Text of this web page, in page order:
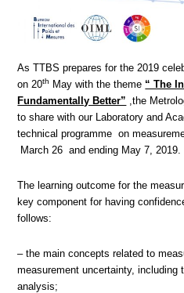
As TTBS prepares for the 2019
on 20th May with the theme “ The
Fundamentally Better” ,the
to share with our Laboratory and
technical programme on
March 26 and ending May 7, 2019.
The learning outcome for the
key component for having
follows:
– the main concepts related to
measurement uncertainty, including
analysis;